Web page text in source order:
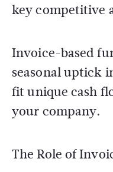
key competitive
Invoice-based
seasonal uptick
fit unique cash
your company.
The Role of